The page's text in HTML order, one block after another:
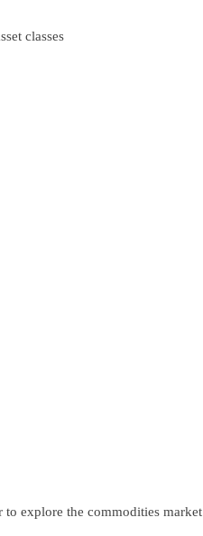
classes
explore the commodities market